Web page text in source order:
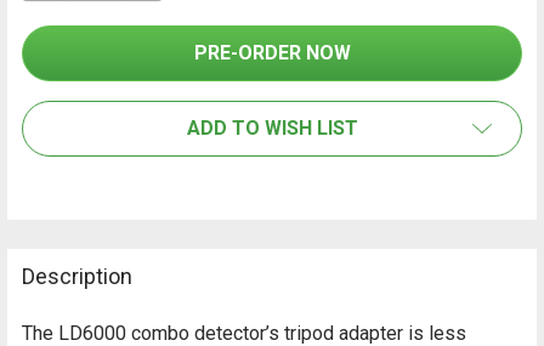
ALL
ADD TO WISH LIST
Description
The LD6000 combo detector’s tripod adapter is less